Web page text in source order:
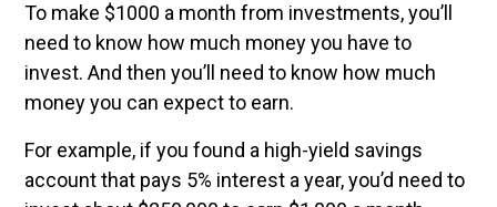
To make $1000 a month from investments, you’ll
need to know how much money you have to
invest. And then you’ll need to know how much
money you can expect to earn.
For example, if you found a high-yield savings
account that pays 5% interest a year, you’d need to